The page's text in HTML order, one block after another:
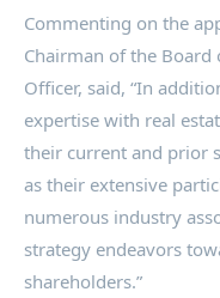
Commenting on the
Chairman of the Board
Officer, said, “In
expertise with real
their current and prior
as their extensive
numerous industry
strategy endeavors
shareholders.”